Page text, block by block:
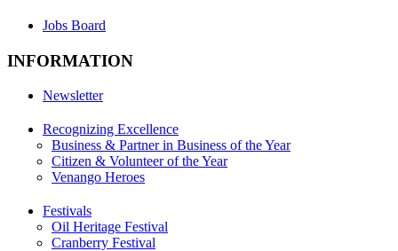
Jobs Board
INFORMATION
Newsletter
Recognizing Excellence
Business & Partner in Business of the Year
Citizen & Volunteer of the Year
Venango Heroes
Festivals
Oil Heritage Festival
Cranberry Festival